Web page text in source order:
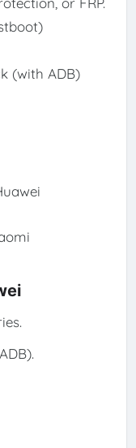
(with ADB)